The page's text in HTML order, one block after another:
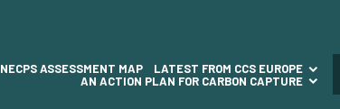
NECPS ASSESSMENT MAP
LATEST FROM CCS EUROPE
AN ACTION PLAN FOR CARBON CAPTURE